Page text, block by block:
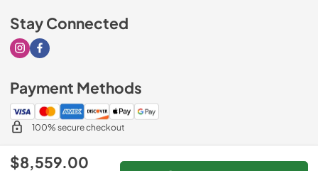
$8,559.00
Stay Connected
Visit our Instagram page
Visit our Facebook page
Payment Methods
100% secure checkout